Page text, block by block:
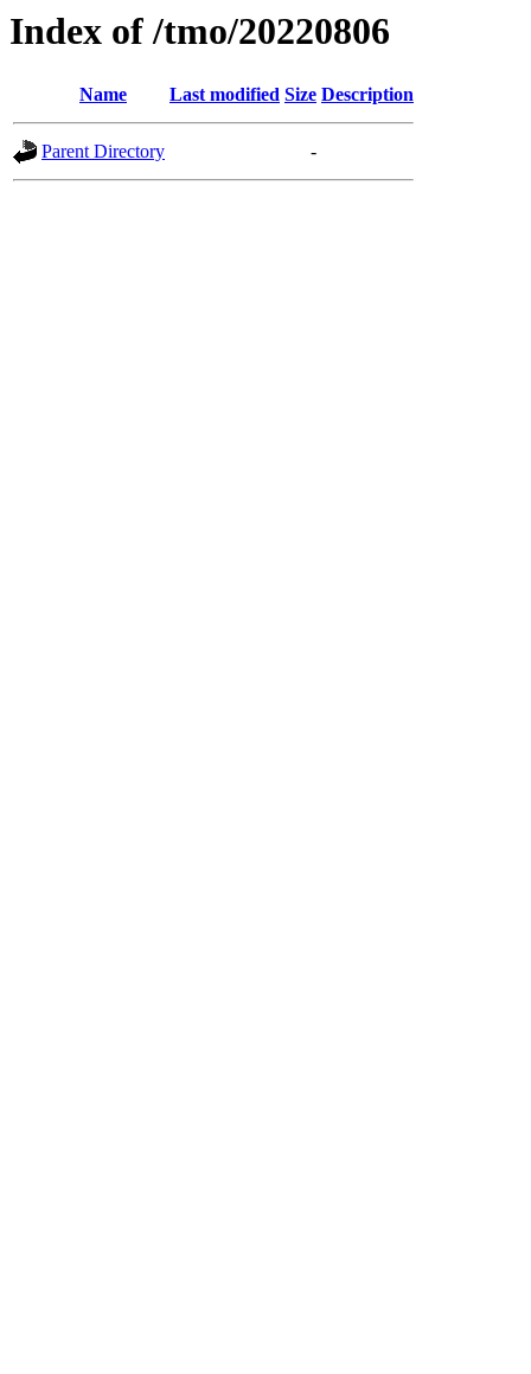
Index of /tmo/20220806
Name Last modified Size Description
Parent Directory -